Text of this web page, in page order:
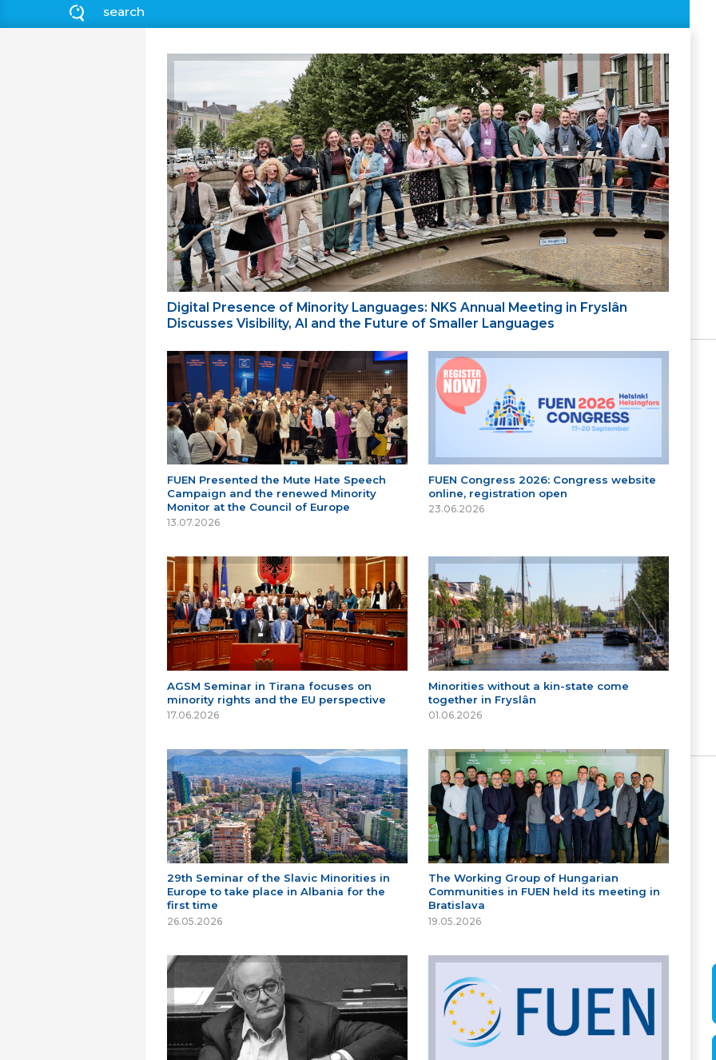
Digital Presence of Minority Languages: NKS Annual Meeting in Fryslân
Discusses Visibility, AI and the Future of Smaller Languages
FUEN Presented the Mute Hate Speech
Campaign and the renewed Minority
Monitor at the Council of Europe
13.07.2026
FUEN Congress 2026: Congress website
online, registration open
23.06.2026
AGSM Seminar in Tirana focuses on
minority rights and the EU perspective
17.06.2026
Minorities without a kin-state come
together in Fryslân
01.06.2026
29th Seminar of the Slavic Minorities in
Europe to take place in Albania for the
first time
26.05.2026
The Working Group of Hungarian
Communities in FUEN held its meeting in
Bratislava
19.05.2026